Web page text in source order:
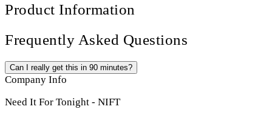
Product Information
Frequently Asked Questions
Can I really get this in 90 minutes?
Company Info
Need It For Tonight - NIFT